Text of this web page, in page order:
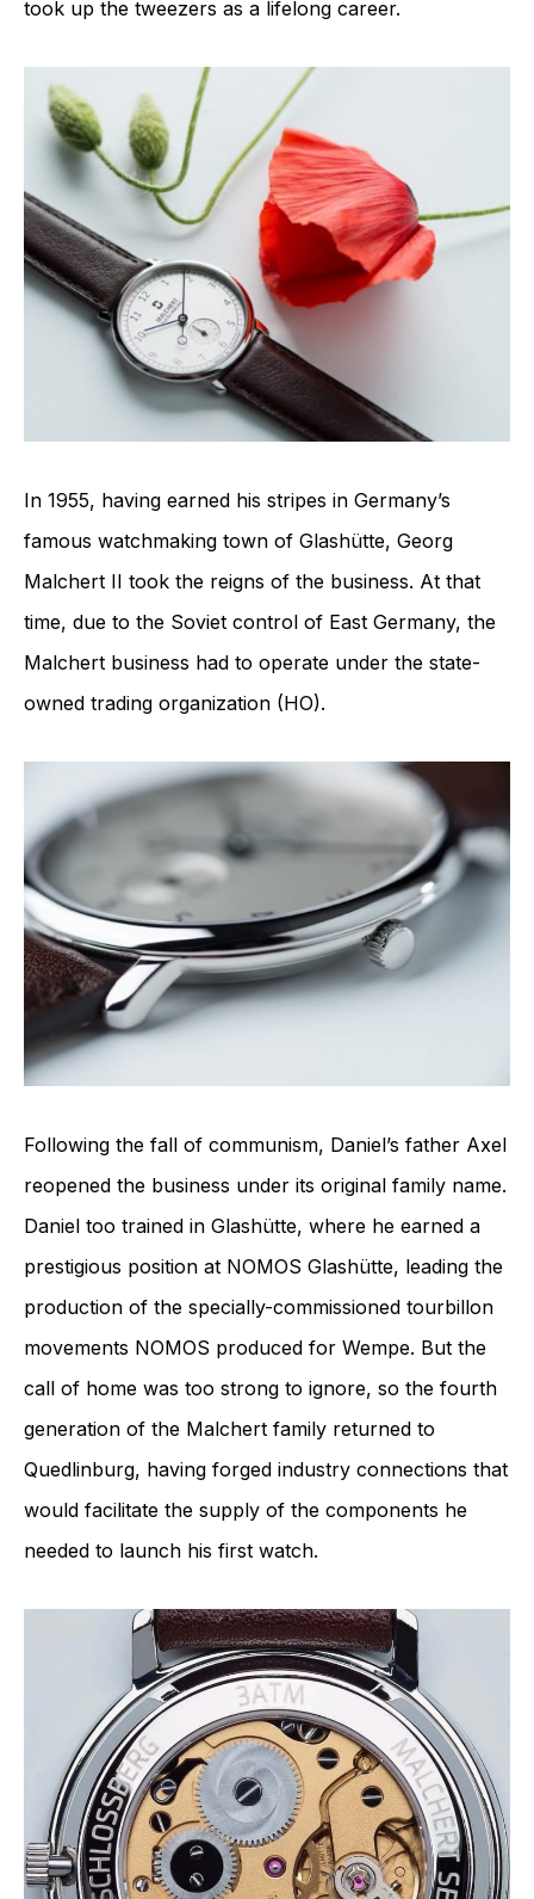
took up the tweezers as a lifelong career.
In 1955, having earned his stripes in Germany’s
famous watchmaking town of Glashütte, Georg
Malchert II took the reigns of the business. At that
time, due to the Soviet control of East Germany, the
Malchert business had to operate under the state-
owned trading organization (HO).
Following the fall of communism, Daniel’s father Axel
reopened the business under its original family name.
Daniel too trained in Glashütte, where he earned a
prestigious position at NOMOS Glashütte, leading the
production of the specially-commissioned tourbillon
movements NOMOS produced for Wempe. But the
call of home was too strong to ignore, so the fourth
generation of the Malchert family returned to
Quedlinburg, having forged industry connections that
would facilitate the supply of the components he
needed to launch his first watch.